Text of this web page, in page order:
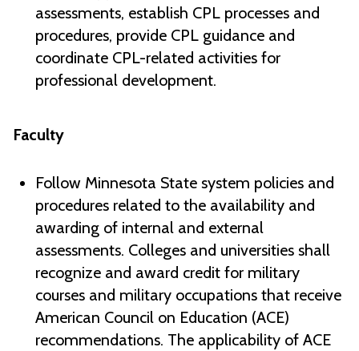
assessments, establish CPL processes and
procedures, provide CPL guidance and
coordinate CPL-related activities for
professional development.
Faculty
Follow Minnesota State system policies and
procedures related to the availability and
awarding of internal and external
assessments. Colleges and universities shall
recognize and award credit for military
courses and military occupations that receive
American Council on Education (ACE)
recommendations. The applicability of ACE